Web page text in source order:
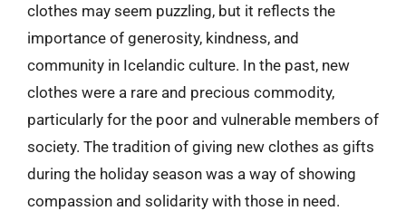
clothes may seem puzzling, but it reflects the
importance of generosity, kindness, and
community in Icelandic culture. In the past, new
clothes were a rare and precious commodity,
particularly for the poor and vulnerable members of
society. The tradition of giving new clothes as gifts
during the holiday season was a way of showing
compassion and solidarity with those in need.